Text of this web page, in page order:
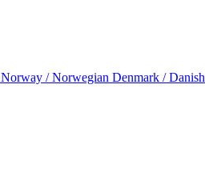
Norway / Norwegian Denmark / Danish